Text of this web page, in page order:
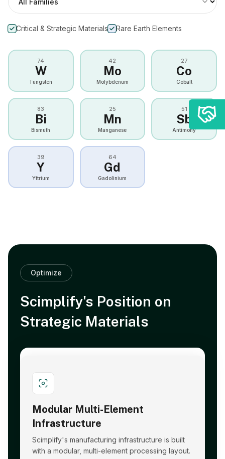
Critical & Strategic Materials Rare Earth Elements
74
W
Tungsten
42
Mo
Molybdenum
27
Co
Cobalt
83
Bi
Bismuth
25
Mn
Manganese
51
Sb
Antimony
39
Y
Yttrium
64
Gd
Gadolinium
Optimize
Scimplify's Position on
Strategic Materials
Modular Multi-Element
Infrastructure
Scimplify's manufacturing infrastructure is built
with a modular, multi-element processing layout.